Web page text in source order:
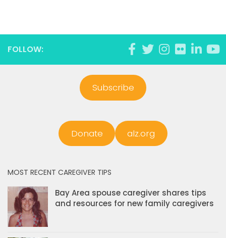
FOLLOW:
Subscribe
Donate alz.org
MOST RECENT CAREGIVER TIPS
Bay Area spouse caregiver shares tips
and resources for new family caregivers